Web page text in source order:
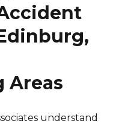
Areas
understand